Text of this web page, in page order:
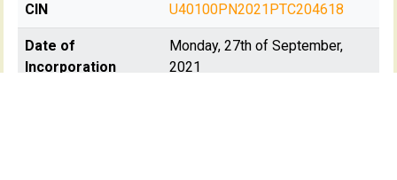
CIN U40100PN2021PTC204618
Date of
Incorporation
Monday, 27th of September,
2021